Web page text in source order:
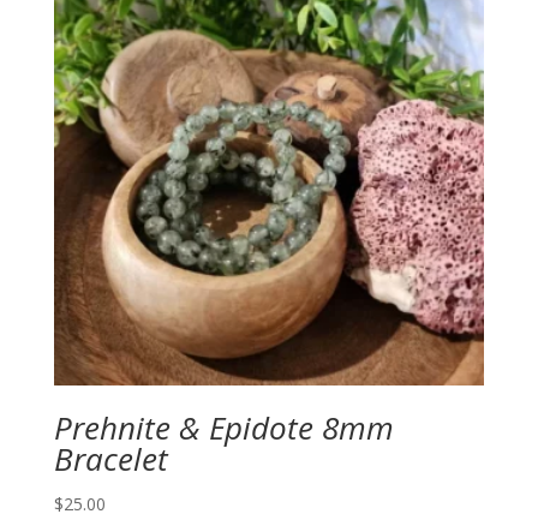
Prehnite & Epidote 8mm
Bracelet
$25.00